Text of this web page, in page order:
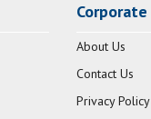
Corporate
About Us
Contact Us
Privacy Policy